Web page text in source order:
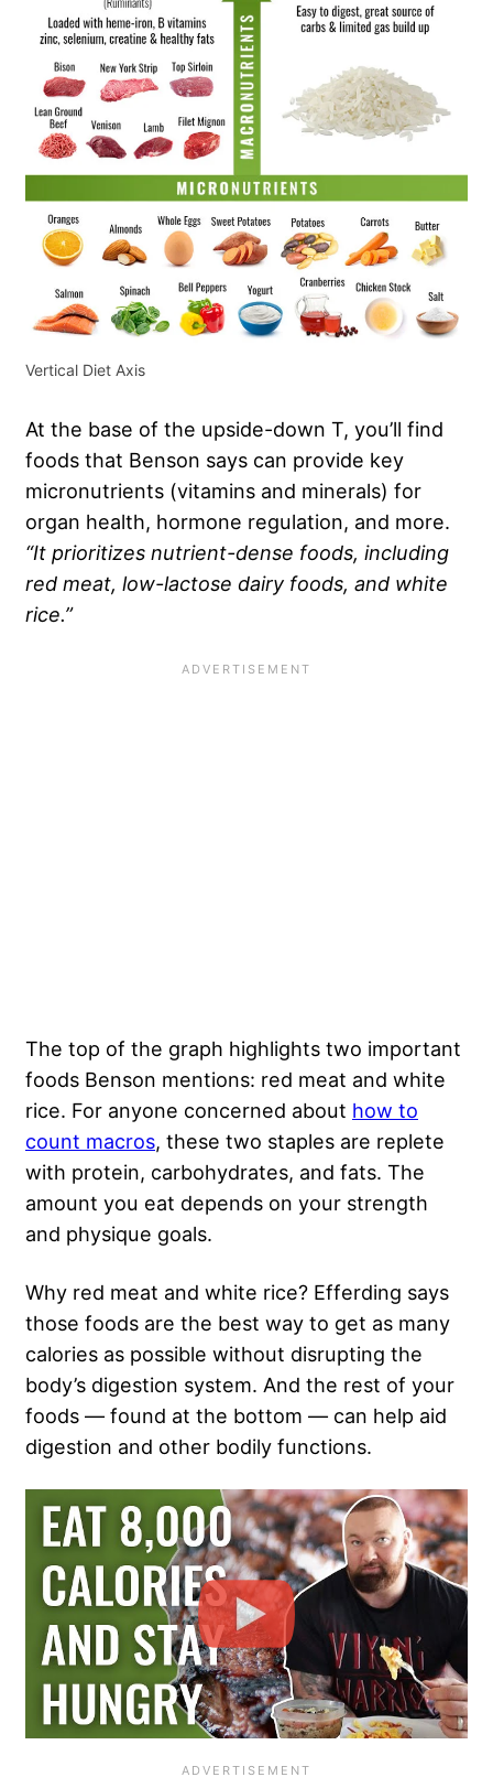
Vertical Diet Axis
At the base of the upside-down T, you’ll find
foods that Benson says can provide key
micronutrients (vitamins and minerals) for
organ health, hormone regulation, and more.
“It prioritizes nutrient-dense foods, including
red meat, low-lactose dairy foods, and white
rice.”
The top of the graph highlights two important
foods Benson mentions: red meat and white
rice. For anyone concerned about how to
count macros, these two staples are replete
with protein, carbohydrates, and fats. The
amount you eat depends on your strength
and physique goals.
Why red meat and white rice? Efferding says
those foods are the best way to get as many
calories as possible without disrupting the
body’s digestion system. And the rest of your
foods — found at the bottom — can help aid
digestion and other bodily functions.